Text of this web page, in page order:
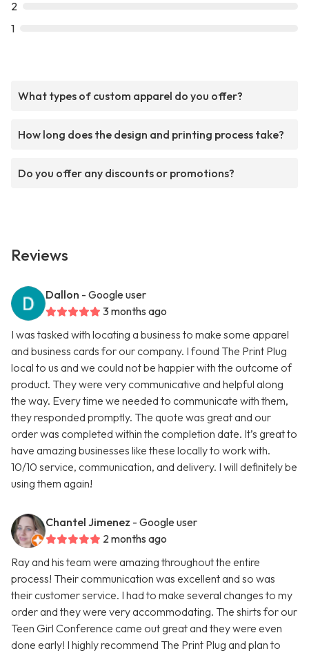
2
1
What types of custom apparel do you offer?
How long does the design and printing process take?
Do you offer any discounts or promotions?
Reviews
Dallon - Google user
3 months ago
I was tasked with locating a business to make some apparel
and business cards for our company. I found The Print Plug
local to us and we could not be happier with the outcome of
product. They were very communicative and helpful along
the way. Every time we needed to communicate with them,
they responded promptly. The quote was great and our
order was completed within the completion date. It’s great to
have amazing businesses like these locally to work with.
10/10 service, communication, and delivery. I will definitely be
using them again!
Chantel Jimenez - Google user
2 months ago
Ray and his team were amazing throughout the entire
process! Their communication was excellent and so was
their customer service. I had to make several changes to my
order and they were very accommodating. The shirts for our
Teen Girl Conference came out great and they were even
done early! I highly recommend The Print Plug and plan to